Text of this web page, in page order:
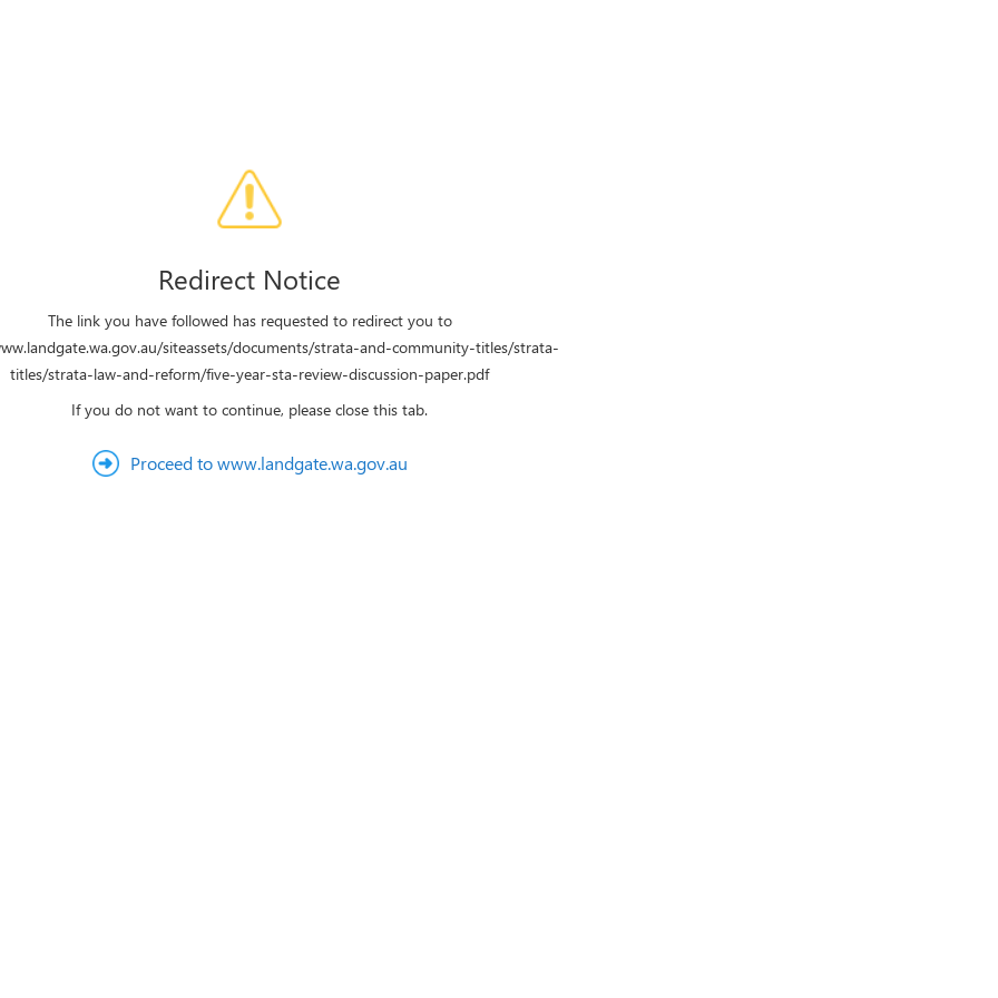
Redirect Notice
The link you have followed has requested to redirect you to
siteassets/documents/strata-and-community-titles/strata-
titles/strata-law-and-reform/five-year-sta-review-discussion-paper.pdf
If you do not want to continue, please close this tab.
Proceed to www.landgate.wa.gov.au